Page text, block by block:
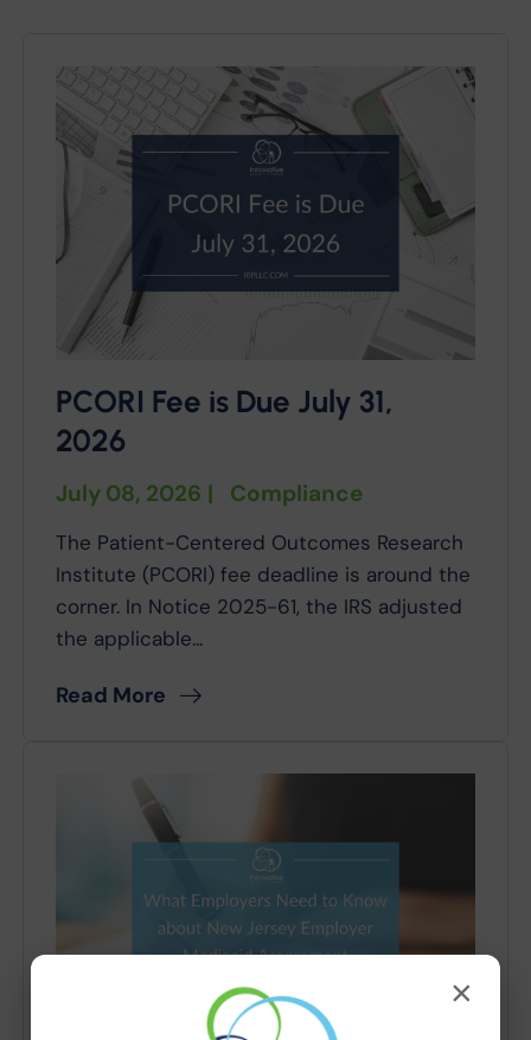
PCORI Fee is Due July 31,
2026
July 08, 2026 | Compliance
The Patient-Centered Outcomes Research
Institute (PCORI) fee deadline is around the
corner. In Notice 2025-61, the IRS adjusted
the applicable...
Read More
×